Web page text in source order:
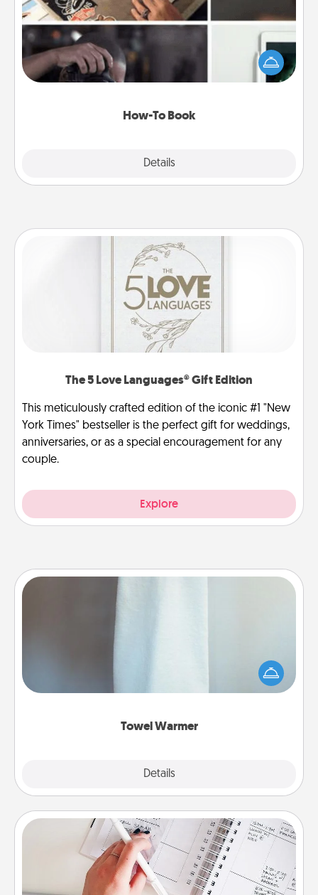
How-To Book
Details
Help someone get a step closer to realizing a
dream (e.g., gift a "How-To" book, sign them up for
a course, etc.). Here is a list of 101 ways to learn a
The 5 Love Languages® Gift Edition
This meticulously crafted edition of the iconic #1 "New
York Times" bestseller is the perfect gift for weddings,
anniversaries, or as a special encouragement for any
couple.
Explore
Towel Warmer
Details
A warm towel after a shower can be incredibly
comforting. Let the towel warmer do all the work
while you get all the credit.
Organizer
Fill out an organizer with relevant birthdays and